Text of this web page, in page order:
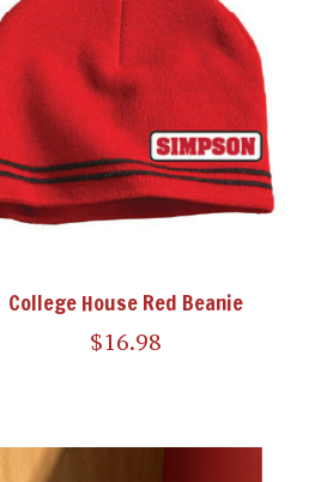
College House Red Beanie
$16.98